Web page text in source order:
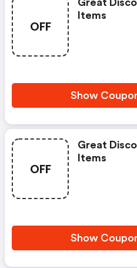
OFF
Great
Items
Show
OFF
Great
Items
Show